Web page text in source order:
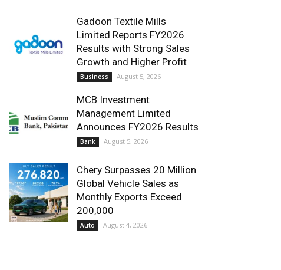
Gadoon Textile Mills
Limited Reports FY2026
Results with Strong Sales
Growth and Higher Profit
Business August 5, 2026
MCB Investment
Management Limited
Announces FY2026 Results
Bank August 5, 2026
Chery Surpasses 20 Million
Global Vehicle Sales as
Monthly Exports Exceed
200,000
Auto August 4, 2026